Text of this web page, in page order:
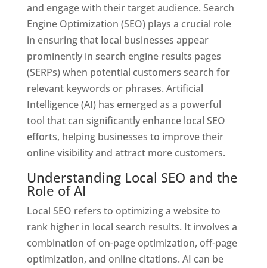
and engage with their target audience. Search
Engine Optimization (SEO) plays a crucial role
in ensuring that local businesses appear
prominently in search engine results pages
(SERPs) when potential customers search for
relevant keywords or phrases. Artificial
Intelligence (AI) has emerged as a powerful
tool that can significantly enhance local SEO
efforts, helping businesses to improve their
online visibility and attract more customers.
Understanding Local SEO and the
Role of AI
Local SEO refers to optimizing a website to
rank higher in local search results. It involves a
combination of on-page optimization, off-page
optimization, and online citations. AI can be